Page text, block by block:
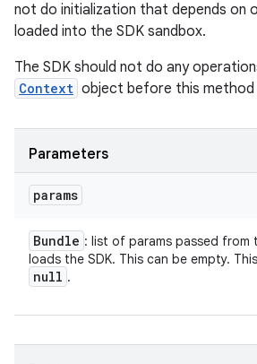
not do initialization that depends on
loaded into the SDK sandbox.
The SDK should not do any
Context object before this method
Parameters
params
Bundle : list of params passed from
loads the SDK. This can be empty.
null .